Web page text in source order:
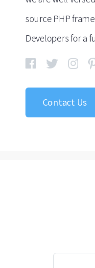
source PHP
Developers for a
Contact Us